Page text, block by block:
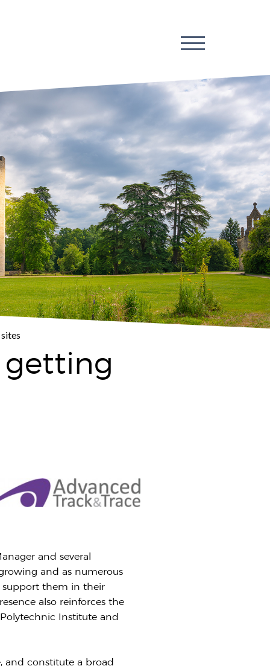
getting
and several
and as numerous
support them in their
also reinforces the
Institute and
and constitute a broad